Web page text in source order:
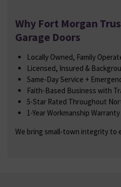
Why Fort Morgan
Garage Doors
Locally Owned, Family
Licensed, Insured &
Same-Day Service +
Faith-Based Business with
5-Star Rated Throughout
1-Year Workmanship
We bring small-town integrity to